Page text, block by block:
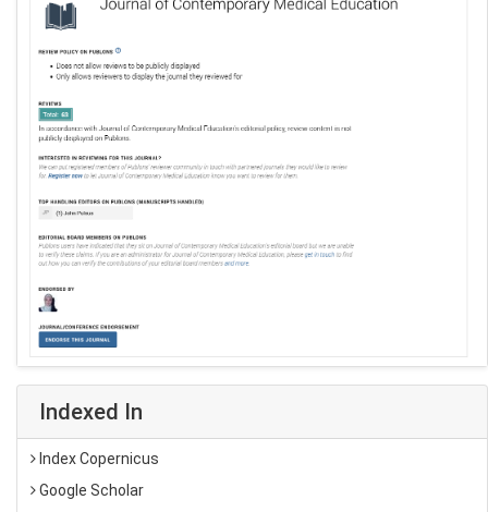
Indexed In
Index Copernicus
Google Scholar